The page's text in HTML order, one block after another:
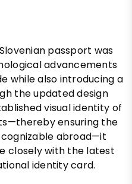
passport was
advancements
while also introducing a
the updated design
visual identity of
ensuring the
abroad—it
closely with the latest
identity card.